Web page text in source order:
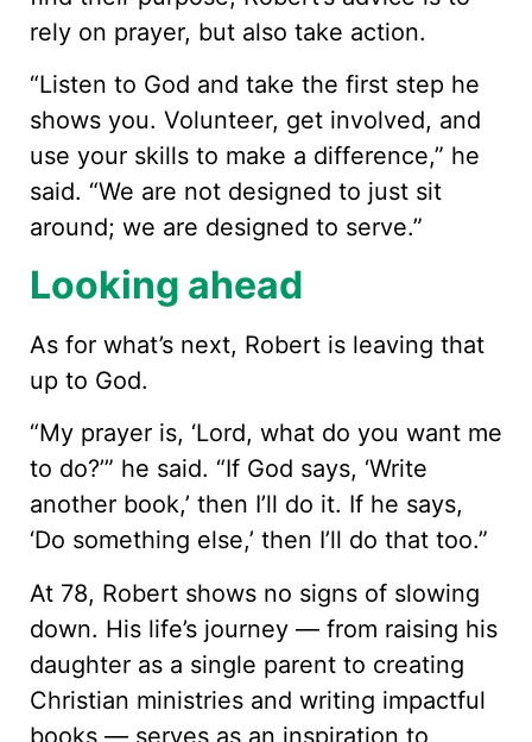
rely on prayer, but also take action.
“Listen to God and take the first step he
shows you. Volunteer, get involved, and
use your skills to make a difference,” he
said. “We are not designed to just sit
around; we are designed to serve.”
Looking ahead
As for what’s next, Robert is leaving that
up to God.
“My prayer is, ‘Lord, what do you want me
to do?’” he said. “If God says, ‘Write
another book,’ then I’ll do it. If he says,
‘Do something else,’ then I’ll do that too.”
At 78, Robert shows no signs of slowing
down. His life’s journey — from raising his
daughter as a single parent to creating
Christian ministries and writing impactful
books — serves as an inspiration to